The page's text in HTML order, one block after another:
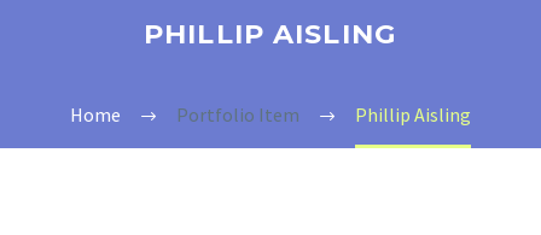
PHILLIP AISLING
Home Portfolio Item Phillip Aisling